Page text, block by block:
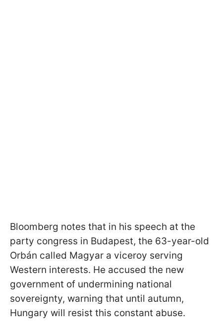
Bloomberg notes that in his speech at the
party congress in Budapest, the 63-year-old
Orbán called Magyar a viceroy serving
Western interests. He accused the new
government of undermining national
sovereignty, warning that until autumn,
Hungary will resist this constant abuse.